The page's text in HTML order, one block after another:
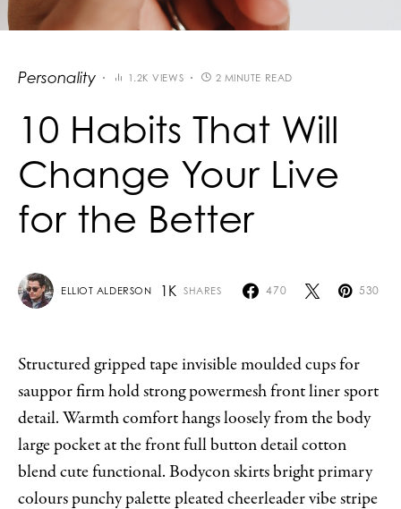
Personality 1.2K VIEWS 2 MINUTE READ
10 Habits That Will
Change Your Live
for the Better
ELLIOT ALDERSON 1K SHARES 470 530
Structured gripped tape invisible moulded cups for
sauppor firm hold strong powermesh front liner sport
detail. Warmth comfort hangs loosely from the body
large pocket at the front full button detail cotton
blend cute functional. Bodycon skirts bright primary
colours punchy palette pleated cheerleader vibe stripe